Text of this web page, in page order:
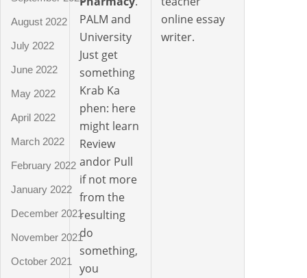
PALM and
University
Just get
something
Krab Ka
phen: here
might learn
Review
andor Pull
if not more
from the
resulting
do
something,
you
online essay
writer.
August 2022
July 2022
June 2022
May 2022
April 2022
March 2022
February 2022
January 2022
December 2021
November 2021
October 2021